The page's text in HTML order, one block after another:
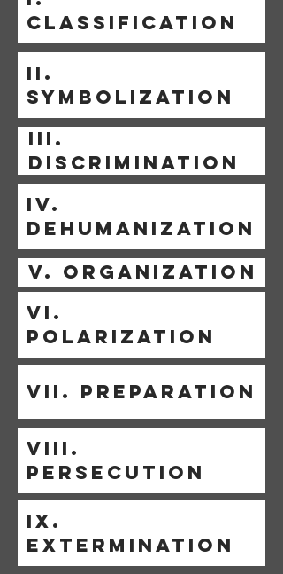
CLASSIFICATION
II.
SYMBOLIZATION
III.
DISCRIMINATION
IV.
DEHUMANIZATION
V. ORGANIZATION
VI.
POLARIZATION
VII. PREPARATION
VIII.
PERSECUTION
IX.
EXTERMINATION